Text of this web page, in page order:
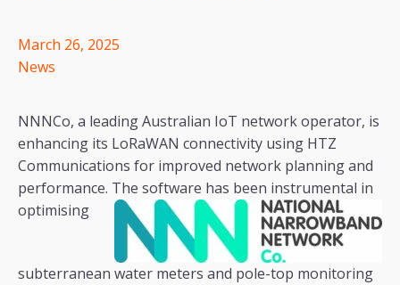
March 26, 2025
News
NNNCo, a leading Australian IoT network operator, is
enhancing its LoRaWAN connectivity using HTZ
Communications for improved network planning and
performance. The software has been instrumental in
optimising
subterranean water meters and pole-top monitoring